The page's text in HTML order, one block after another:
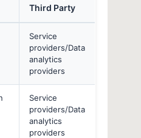
Third Party
Service
providers/Data
analytics
providers
Service
providers/Data
analytics
providers